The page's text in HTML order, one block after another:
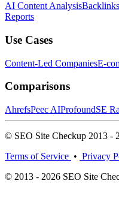
AI Content Analysis
Reports
Use Cases
Content-Led CompaniesE-
Comparisons
AhrefsPeec AIProfoundSE
© SEO Site Checkup 2013 -
Terms of Service • Privacy
© 2013 - 2026 SEO Site